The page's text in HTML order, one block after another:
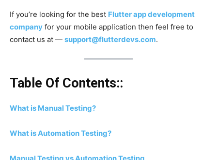
If you’re looking for the best Flutter app development
company for your mobile application then feel free to
contact us at — support@flutterdevs.com.
Table Of Contents::
What is Manual Testing?
What is Automation Testing?